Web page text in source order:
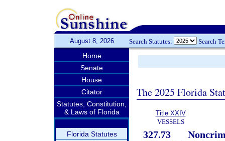
August 8, 2026 Search Statutes: Search
Home
Senate
House
Citator
Statutes, Constitution,
& Laws of Florida
Florida Statutes
The 2025 Florida
Title XXIV
VESSELS
327.73